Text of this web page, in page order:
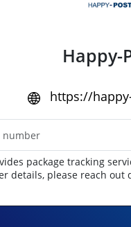
Happy-
https://
package tracking
details, please reach out